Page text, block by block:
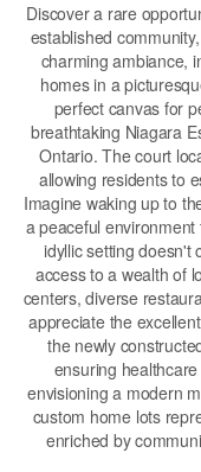
Discover a rare
established
charming ambiance,
homes in a
perfect canvas for
breathtaking Niagara
Ontario. The court
allowing residents to
Imagine waking up to
a peaceful
idyllic setting doesn't
access to a wealth of
centers, diverse
appreciate the
the newly
ensuring
envisioning a modern
custom home lots
enriched by